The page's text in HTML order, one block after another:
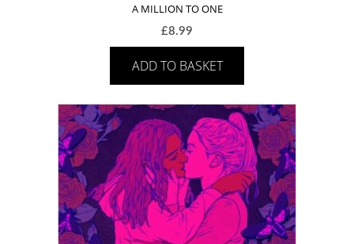
A MILLION TO ONE
£8.99
ADD TO BASKET